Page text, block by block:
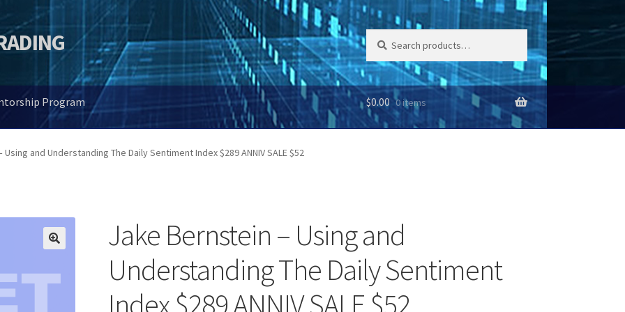
Search
for:
Search
Program $0.00 0 items
and Understanding The Daily Sentiment Index $289 ANNIV SALE $52
Jake Bernstein – Using and
Understanding The Daily Sentiment
Index $289 ANNIV SALE $52